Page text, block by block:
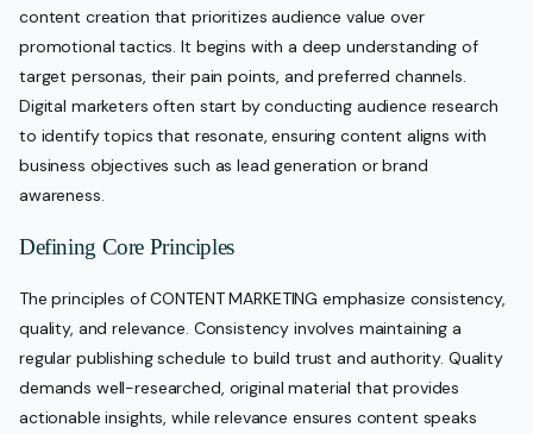
content creation that prioritizes audience value over
promotional tactics. It begins with a deep understanding of
target personas, their pain points, and preferred channels.
Digital marketers often start by conducting audience research
to identify topics that resonate, ensuring content aligns with
business objectives such as lead generation or brand
awareness.
Defining Core Principles
The principles of CONTENT MARKETING emphasize consistency,
quality, and relevance. Consistency involves maintaining a
regular publishing schedule to build trust and authority. Quality
demands well-researched, original material that provides
actionable insights, while relevance ensures content speaks